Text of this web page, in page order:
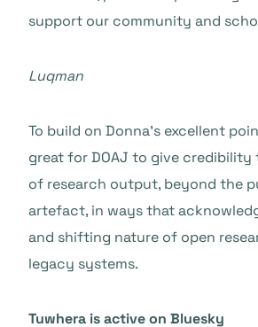
support our community and
Luqman
To build on Donna’s excellent
great for DOAJ to give credibility
of research output, beyond the
artefact, in ways that
and shifting nature of open
legacy systems.
Tuwhera is active on Bluesky